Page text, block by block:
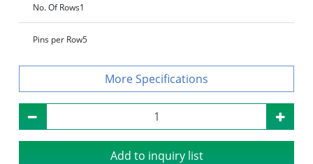
No. Of Rows1
Pins per Row5
Specifications
Add to inquiry list